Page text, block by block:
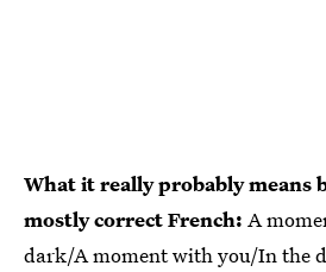
What it really probably means
mostly correct French: A
dark/A moment with you/In the